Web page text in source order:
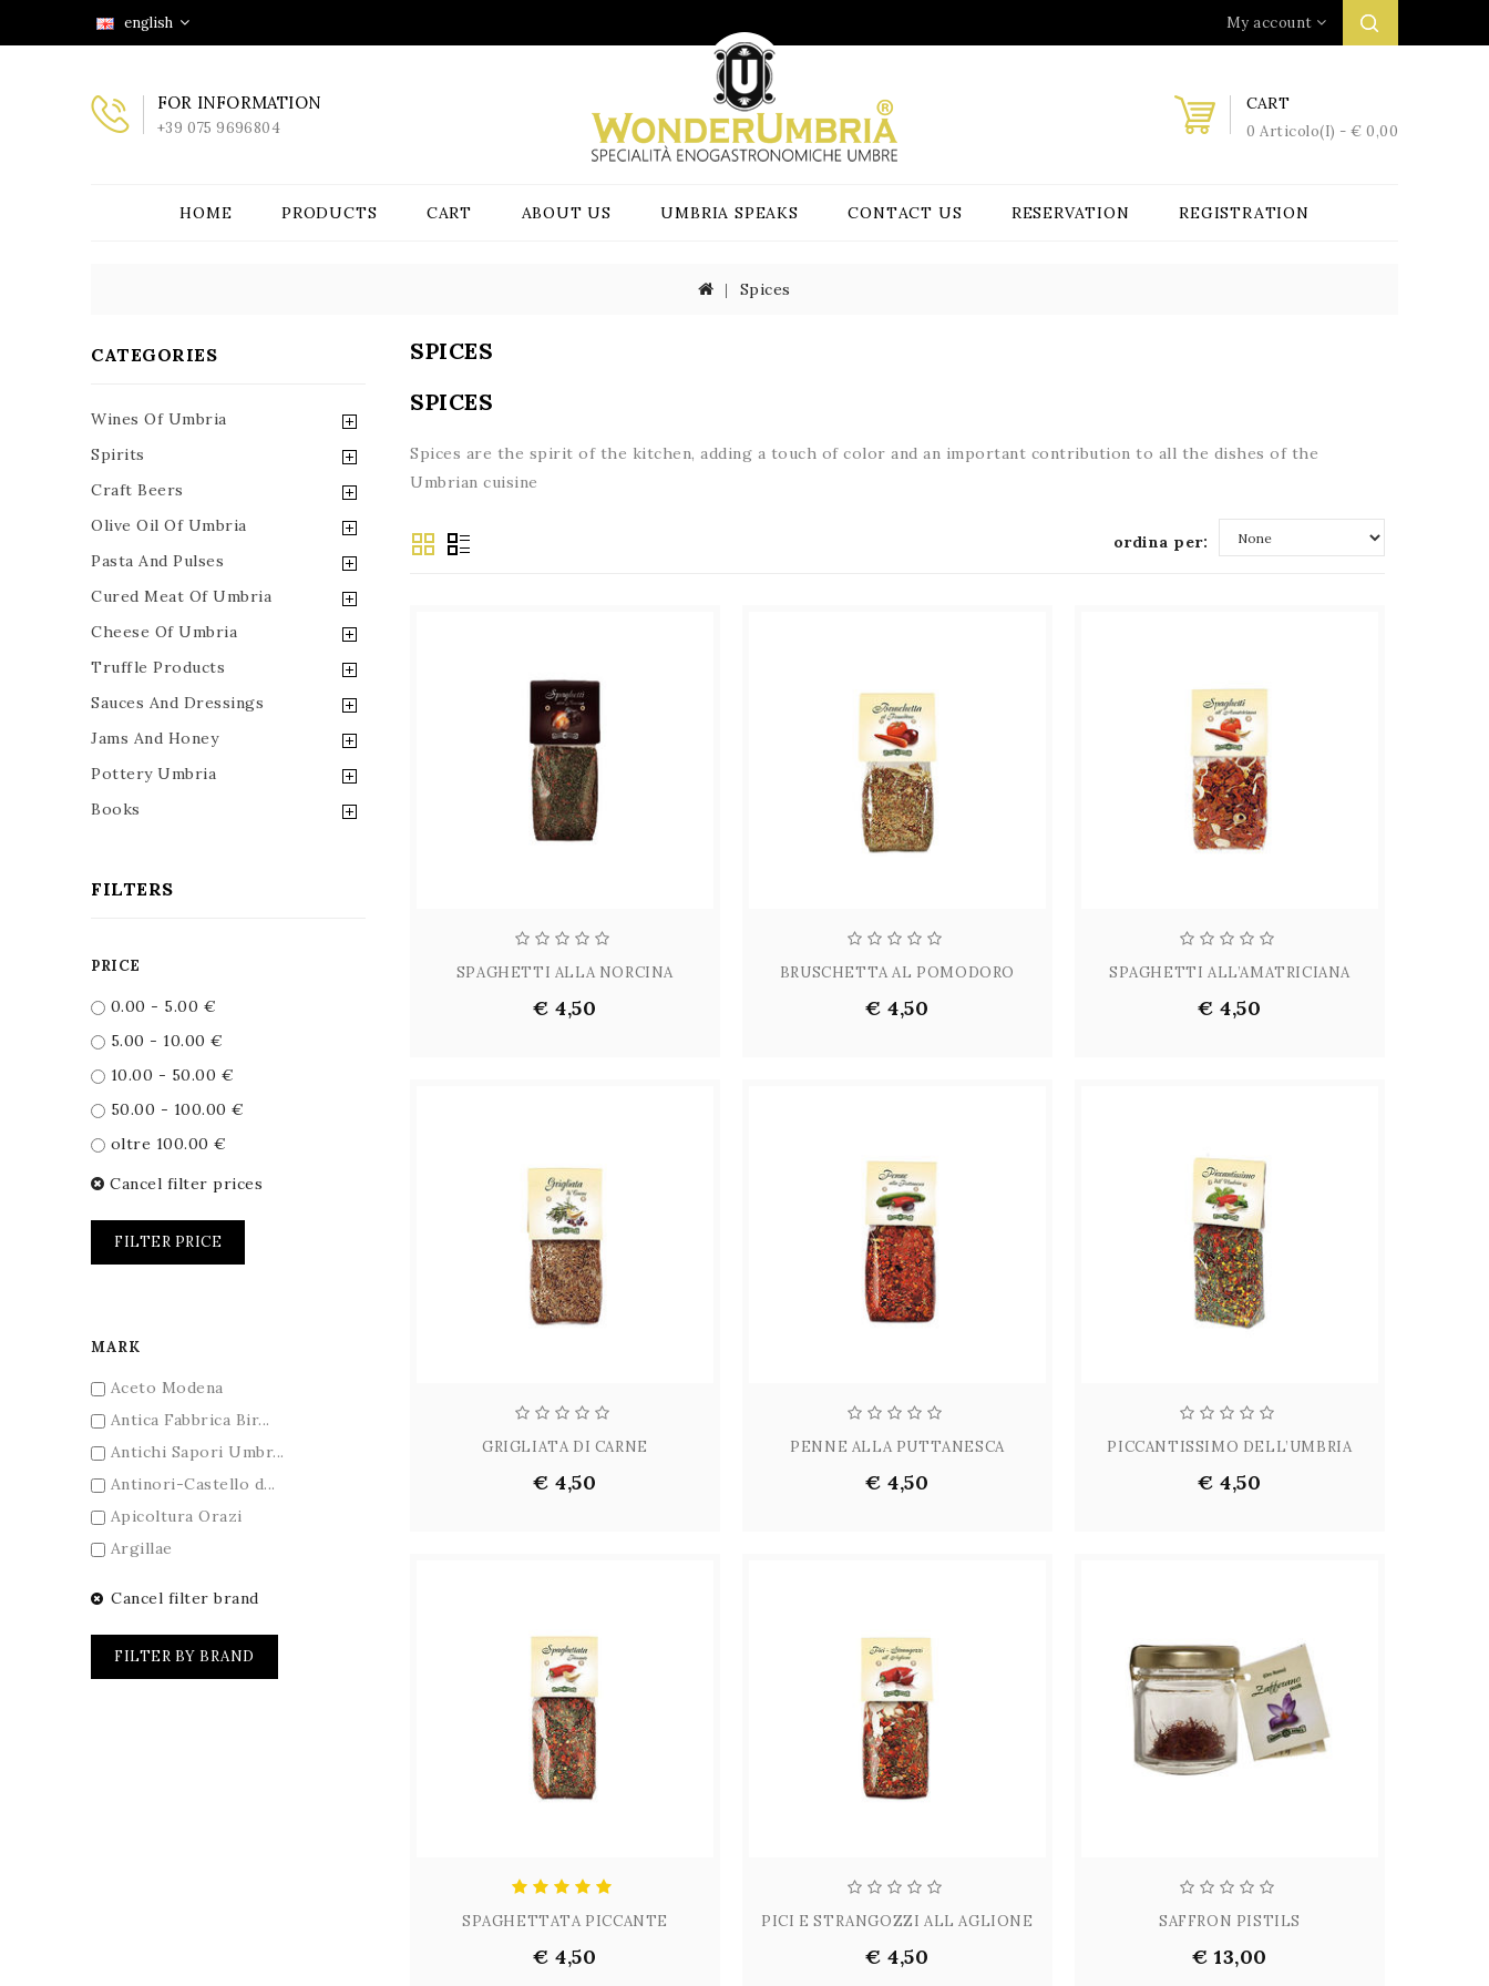
english My account
FOR INFORMATION
+39 075 9696804
CART
0 Articolo(i) - € 0,00
HOME PRODUCTS CART ABOUT US UMBRIA SPEAKS CONTACT US RESERVATION REGISTRATION
Spices
CATEGORIES
Wines Of Umbria
Spirits
Craft Beers
Olive Oil Of Umbria
Pasta And Pulses
Cured Meat Of Umbria
Cheese Of Umbria
Truffle Products
Sauces And Dressings
Jams And Honey
Pottery Umbria
Books
FILTERS
PRICE
0.00 - 5.00 €
5.00 - 10.00 €
10.00 - 50.00 €
50.00 - 100.00 €
oltre 100.00 €
Cancel filter prices
FILTER PRICE
MARK
Aceto Modena
Antica Fabbrica Bir...
Antichi Sapori Umbr...
Antinori-Castello d...
Apicoltura Orazi
Argillae
Birra San Biagio
Cancel filter brand
FILTER BY BRAND
SPICES
SPICES
Spices are the spirit of the kitchen, adding a touch of color and an important contribution to all the dishes of the
Umbrian cuisine
ordina per: None
SPAGHETTI ALLA NORCINA
€ 4,50
BRUSCHETTA AL POMODORO
€ 4,50
SPAGHETTI ALL’AMATRICIANA
€ 4,50
GRIGLIATA DI CARNE
€ 4,50
PENNE ALLA PUTTANESCA
€ 4,50
PICCANTISSIMO DELL’UMBRIA
€ 4,50
SPAGHETTATA PICCANTE
€ 4,50
PICI E STRANGOZZI ALL AGLIONE
€ 4,50
SAFFRON PISTILS
€ 13,00